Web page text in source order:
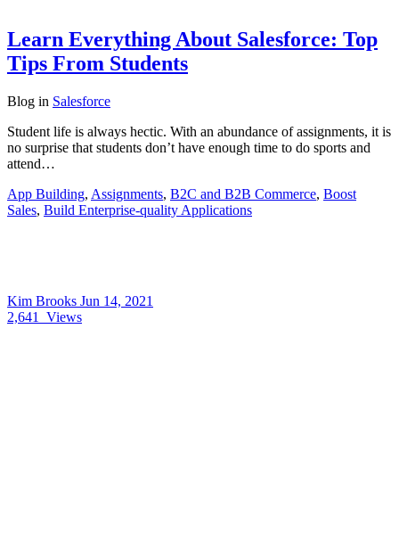
Learn Everything About Salesforce: Top
Tips From Students
Blog in Salesforce
Student life is always hectic. With an abundance of assignments, it is
no surprise that students don’t have enough time to do sports and
attend…
App Building, Assignments, B2C and B2B Commerce, Boost
Sales, Build Enterprise-quality Applications
Kim Brooks Jun 14, 2021
2,641
Views